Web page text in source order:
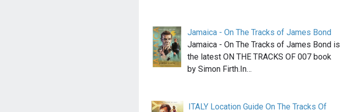
Jamaica - On The Tracks of James Bond
Jamaica - On The Tracks of James Bond is
the latest ON THE TRACKS OF 007 book
by Simon Firth.In…
ITALY Location Guide On The Tracks Of